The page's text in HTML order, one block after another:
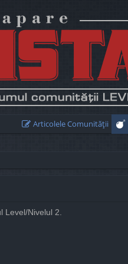
Articolele Comunităţii
Nivelul 2.